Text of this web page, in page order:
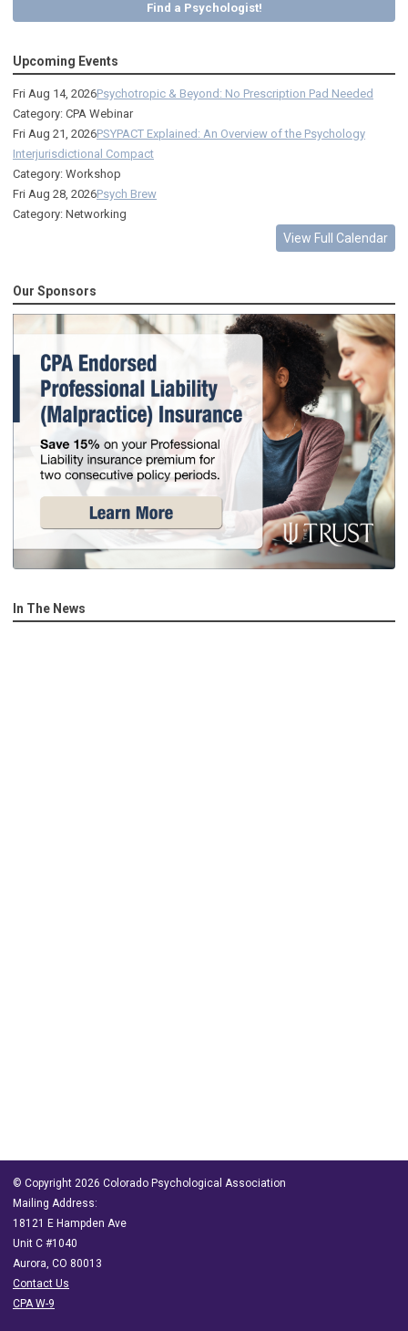
Find a Psychologist!
Upcoming Events
Fri Aug 14, 2026Psychotropic & Beyond: No Prescription Pad Needed
Category: CPA Webinar
Fri Aug 21, 2026PSYPACT Explained: An Overview of the Psychology
Interjurisdictional Compact
Category: Workshop
Fri Aug 28, 2026Psych Brew
Category: Networking
View Full Calendar
Our Sponsors
In The News
© Copyright 2026 Colorado Psychological Association
Mailing Address:
18121 E Hampden Ave
Unit C #1040
Aurora, CO 80013
Contact Us
CPA W-9